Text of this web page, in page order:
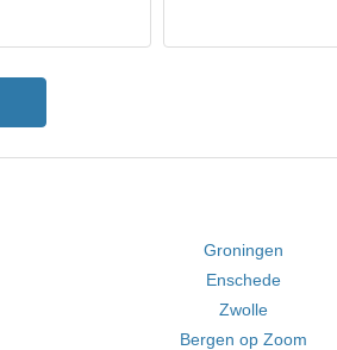
Groningen
Enschede
Zwolle
Bergen op Zoom